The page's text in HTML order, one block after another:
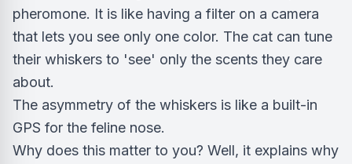
pheromone. It is like having a filter on a camera
that lets you see only one color. The cat can tune
their whiskers to 'see' only the scents they care
about.
The asymmetry of the whiskers is like a built-in
GPS for the feline nose.
Why does this matter to you? Well, it explains why